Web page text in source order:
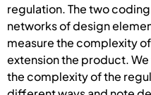
regulation. The two
networks of design
measure the complexity
extension the product.
the complexity of the